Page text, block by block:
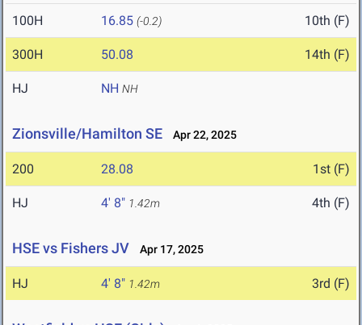
100H 16.85 (-0.2) 10th (F)
300H 50.08 14th (F)
HJ NH NH
Zionsville/Hamilton SE Apr 22, 2025
200 28.08 1st (F)
HJ 4' 8" 1.42m 4th (F)
HSE vs Fishers JV Apr 17, 2025
HJ 4' 8" 1.42m 3rd (F)